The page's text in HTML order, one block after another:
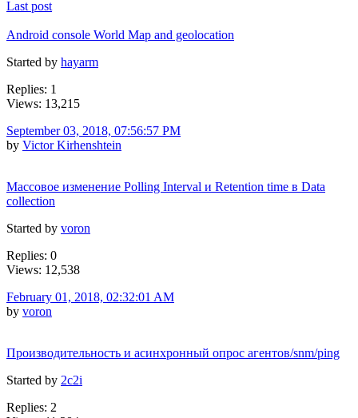
Last post
Android console World Map and geolocation
Started by hayarm
Replies: 1
Views: 13,215
September 03, 2018, 07:56:57 PM
by Victor Kirhenshtein
Массовое изменение Polling Interval и Retention time в Data
collection
Started by voron
Replies: 0
Views: 12,538
February 01, 2018, 02:32:01 AM
by voron
Производительность и асинхронный опрос агентов/snm/ping
Started by 2c2i
Replies: 2